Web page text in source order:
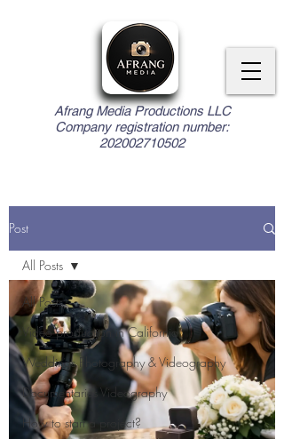
Afrang Media Productions LLC
Company registration number:
202002710502
Post
All Posts
Video production in California
Weddings Photography & Videography
Documentaries Videography
How to start a project?
All Posts